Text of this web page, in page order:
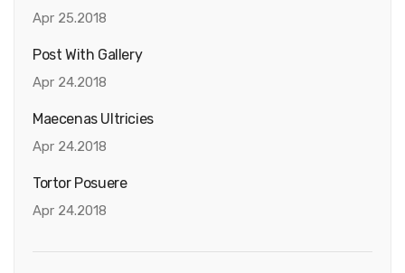
Apr 25.2018
Post With Gallery
Apr 24.2018
Maecenas Ultricies
Apr 24.2018
Tortor Posuere
Apr 24.2018